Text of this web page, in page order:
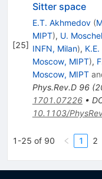
[25]
Sitter space
E.T. Akhmedov (
MIPT), U.
INFN, Milan),
Moscow, MIPT),
Moscow, MIPT
Phys.Rev.D 96(
1701.07226•
10.1103/
1-25 of 90 1 2